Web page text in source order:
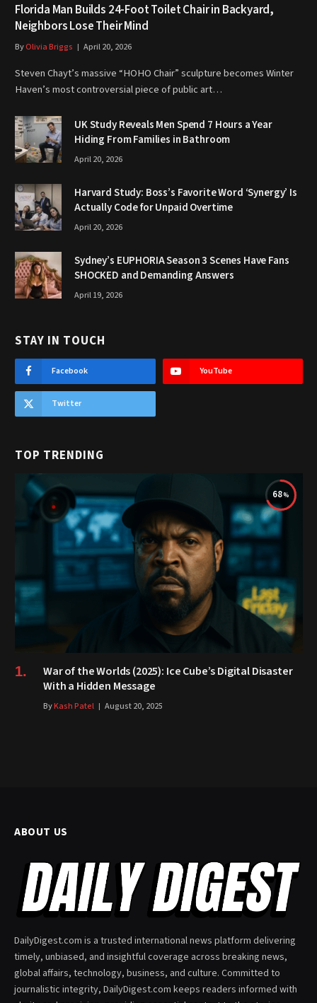
Florida Man Builds 24-Foot Toilet Chair in Backyard,
Neighbors Lose Their Mind
ByOlivia Briggs April 20, 2026
Steven Chayt’s massive “HOHO Chair” sculpture becomes Winter
Haven’s most controversial piece of public art…
UK Study Reveals Men Spend 7 Hours a Year
Hiding From Families in Bathroom
April 20, 2026
Harvard Study: Boss’s Favorite Word ‘Synergy’ Is
Actually Code for Unpaid Overtime
April 20, 2026
Sydney’s EUPHORIA Season 3 Scenes Have Fans
SHOCKED and Demanding Answers
April 19, 2026
STAY IN TOUCH
Facebook YouTube
Twitter
TOP TRENDING
68
War of the Worlds (2025): Ice Cube’s Digital Disaster
With a Hidden Message
ByKash Patel August 20, 2025
ABOUT US
DailyDigest.com is a trusted international news platform delivering
timely, unbiased, and insightful coverage across breaking news,
global affairs, technology, business, and culture. Committed to
journalistic integrity, DailyDigest.com keeps readers informed with